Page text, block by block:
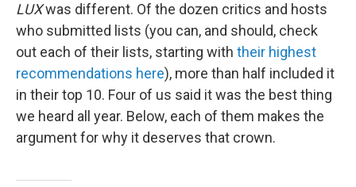
LUXwas different. Of the dozen critics and hosts
who submitted lists (you can, and should, check
out each of their lists, starting with their highest
recommendations here), more than half included it
in their top 10. Four of us said it was the best thing
we heard all year. Below, each of them makes the
argument for why it deserves that crown.